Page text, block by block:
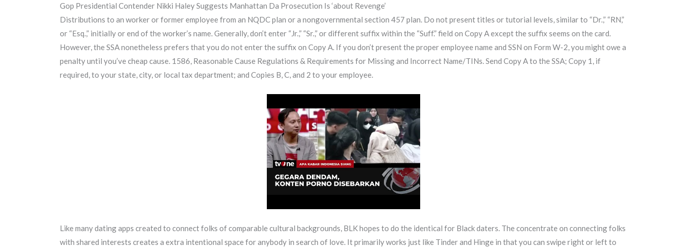
Gop Presidential Contender Nikki Haley Suggests Manhattan Da Prosecution Is ‘about Revenge’
Distributions to an worker or former employee from an NQDC plan or a nongovernmental section 457 plan. Do not present titles or tutorial levels, similar to “Dr.,” “RN,”
or “Esq.,” initially or end of the worker’s name. Generally, don’t enter “Jr.,” “Sr.,” or different suffix within the “Suff.” field on Copy A except the suffix seems on the card.
However, the SSA nonetheless prefers that you do not enter the suffix on Copy A. If you don’t present the proper employee name and SSN on Form W-2, you might owe a
penalty until you’ve cheap cause. 1586, Reasonable Cause Regulations & Requirements for Missing and Incorrect Name/TINs. Send Copy A to the SSA; Copy 1, if
required, to your state, city, or local tax department; and Copies B, C, and 2 to your employee.
Like many dating apps created to connect folks of comparable cultural backgrounds, BLK hopes to do the identical for Black daters. The concentrate on connecting folks
with shared interests creates a extra intentional space for anybody in search of love. It primarily works just like Tinder and Hinge in that you can swipe right or left to